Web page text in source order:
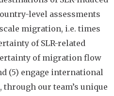
level assessments
migration, i.e. times
of SLR-related
of migration flow
(5) engage international
our team’s unique